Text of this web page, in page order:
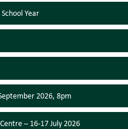
Year
2026, 8pm
– 16-17 July 2026